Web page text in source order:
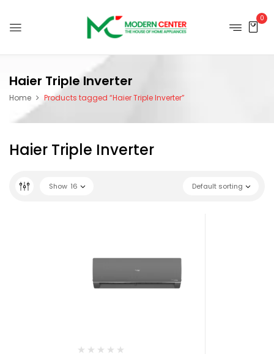
0
Haier Triple Inverter
Home Products tagged “Haier Triple Inverter”
Haier Triple Inverter
Default sorting
Show 16